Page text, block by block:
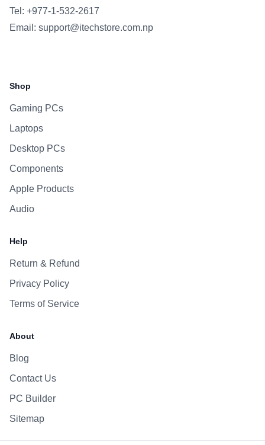
Tel: +977-1-532-2617
Email: support@itechstore.com.np
Shop
Gaming PCs
Laptops
Desktop PCs
Components
Apple Products
Audio
Help
Return & Refund
Privacy Policy
Terms of Service
About
Blog
Contact Us
PC Builder
Sitemap